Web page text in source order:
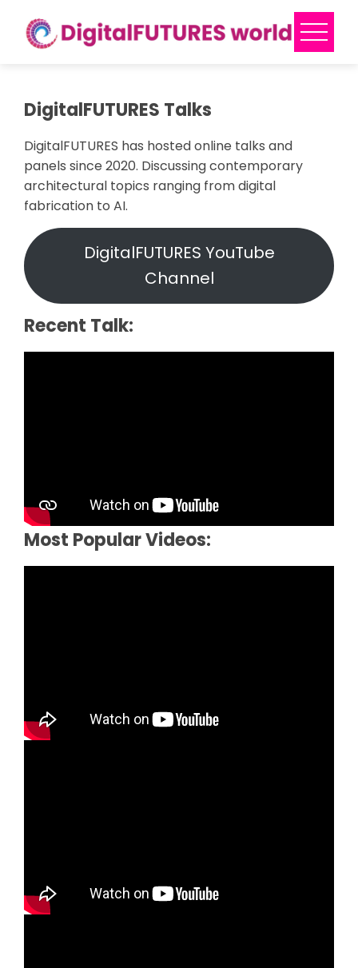
content
DigitalFUTURES Talks
DigitalFUTURES has hosted online talks and
panels since 2020. Discussing contemporary
architectural topics ranging from digital
fabrication to AI.
DigitalFUTURES YouTube
Channel
Recent Talk:
Most Popular Videos: